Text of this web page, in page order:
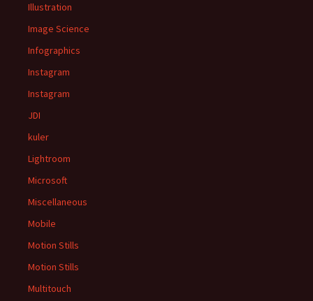
Illustration
Image Science
Infographics
Instagram
Instagram
JDI
kuler
Lightroom
Microsoft
Miscellaneous
Mobile
Motion Stills
Motion Stills
Multitouch